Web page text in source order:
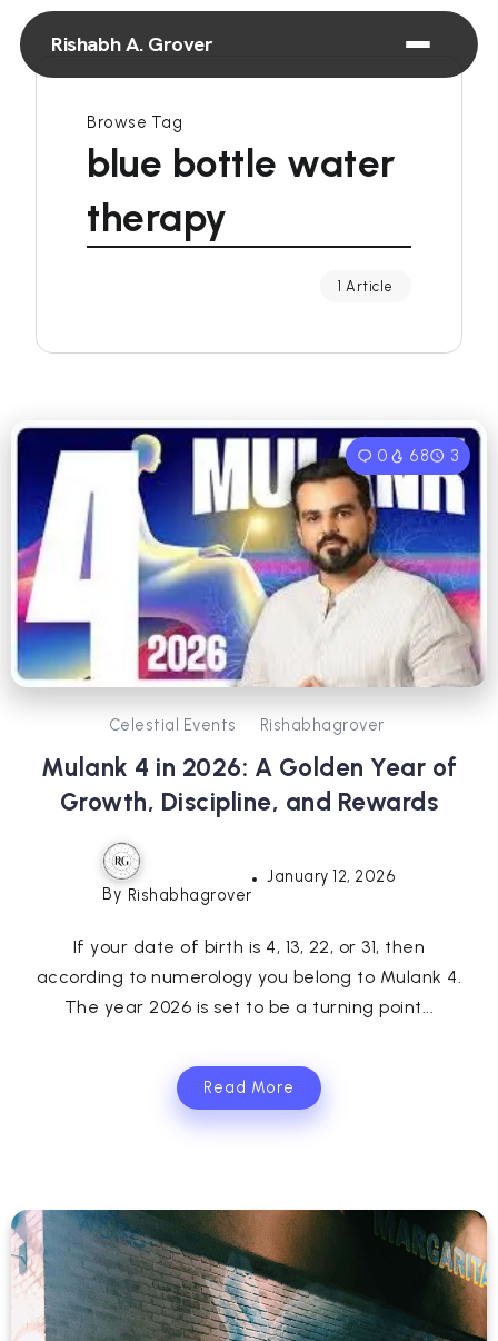
Rishabh A. Grover
Browse Tag
blue bottle water
therapy
1 Article
0 68 3
Celestial Events Rishabhagrover
Mulank 4 in 2026: A Golden Year of
Growth, Discipline, and Rewards
By Rishabhagrover
January 12, 2026
If your date of birth is 4, 13, 22, or 31, then
according to numerology you belong to Mulank 4.
The year 2026 is set to be a turning point...
Read More